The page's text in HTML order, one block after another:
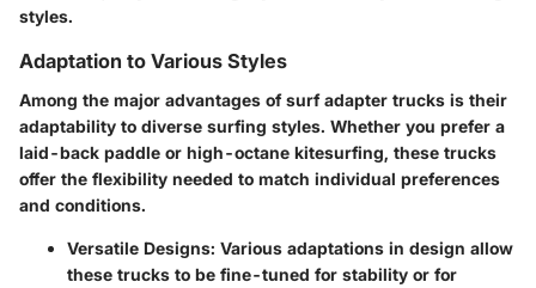
styles.
Adaptation to Various Styles
Among the major advantages of surf adapter trucks is their
adaptability to diverse surfing styles. Whether you prefer a
laid-back paddle or high-octane kitesurfing, these trucks
offer the flexibility needed to match individual preferences
and conditions.
Versatile Designs: Various adaptations in design allow
these trucks to be fine-tuned for stability or for